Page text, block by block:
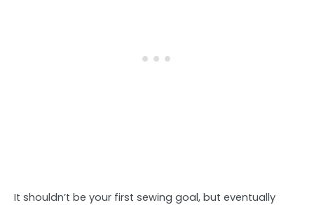
It shouldn’t be your first sewing goal, but eventually